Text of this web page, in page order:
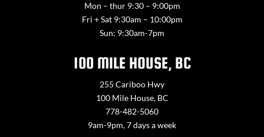
Mon – thur 9:30 – 9:00pm
Fri + Sat 9:30am – 10:00pm
Sun: 9:30am-7pm
100 MILE HOUSE, BC
255 Cariboo Hwy
100 Mile House, BC
778-482-5060
9am-9pm, 7 days a week